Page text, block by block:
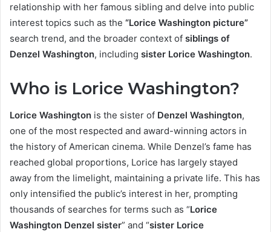
relationship with her famous sibling and delve into public
interest topics such as the “Lorice Washington picture”
search trend, and the broader context of siblings of
Denzel Washington, including sister Lorice Washington.
Who is Lorice Washington?
Lorice Washington is the sister of Denzel Washington,
one of the most respected and award-winning actors in
the history of American cinema. While Denzel’s fame has
reached global proportions, Lorice has largely stayed
away from the limelight, maintaining a private life. This has
only intensified the public’s interest in her, prompting
thousands of searches for terms such as “Lorice
Washington Denzel sister” and “sister Lorice